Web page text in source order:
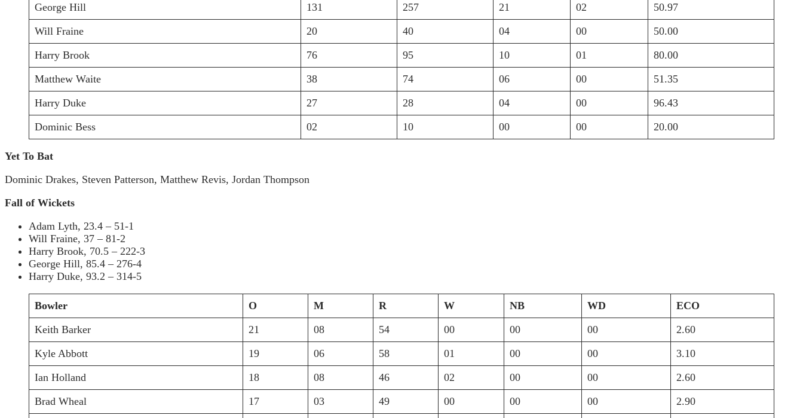
George Hill
131 257 21 02
50.97
Will Fraine
20 40 04 00
50.00
Harry Brook
76 95 10 01
80.00
Matthew Waite
38 74 06 00
51.35
Harry Duke
27 28 04 00
96.43
Dominic Bess
02 10 00 00 20.00
Yet To Bat
Dominic Drakes, Steven Patterson, Matthew Revis, Jordan Thompson
Fall of Wickets
Adam Lyth, 23.4 – 51-1
Will Fraine, 37 – 81-2
Harry Brook, 70.5 – 222-3
George Hill, 85.4 – 276-4
Harry Duke, 93.2 – 314-5
Bowler O M R W NB WD
ECO
Keith Barker
21 08 54 00 00 00
2.60
Kyle Abbott
19 06 58 01 00 00
3.10
Ian Holland
18 08 46 02 00 00
2.60
Brad Wheal
17 03 49 00 00 00
2.90